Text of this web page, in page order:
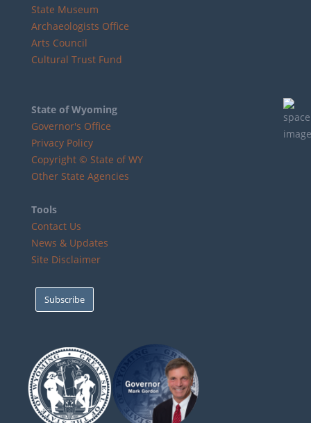
State Museum
Archaeologists Office
Arts Council
Cultural Trust Fund
State of Wyoming
Governor's Office
Privacy Policy
Copyright © State of WY
Other State Agencies
Tools
Contact Us
News & Updates
Site Disclaimer
Subscribe